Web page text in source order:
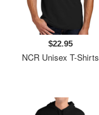
$22.95
NCR Unisex T-Shirts